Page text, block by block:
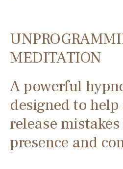
MEDITATION
A powerful
designed to
release
presence and